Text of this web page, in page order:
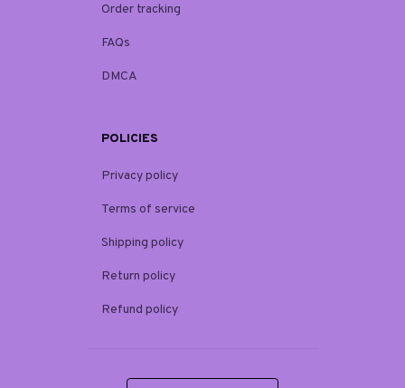
Order tracking
FAQs
DMCA
POLICIES
Privacy policy
Terms of service
Shipping policy
Return policy
Refund policy